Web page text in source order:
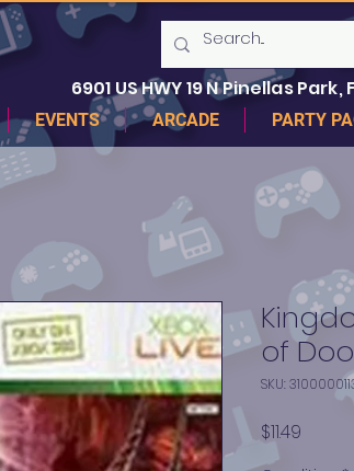
6901 US HWY 19 N Pinellas Park,
EVENTS ARCADE PARTY
of
SKU:
$11.49